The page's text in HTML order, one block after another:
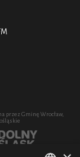
przez Gminę Wrocław,